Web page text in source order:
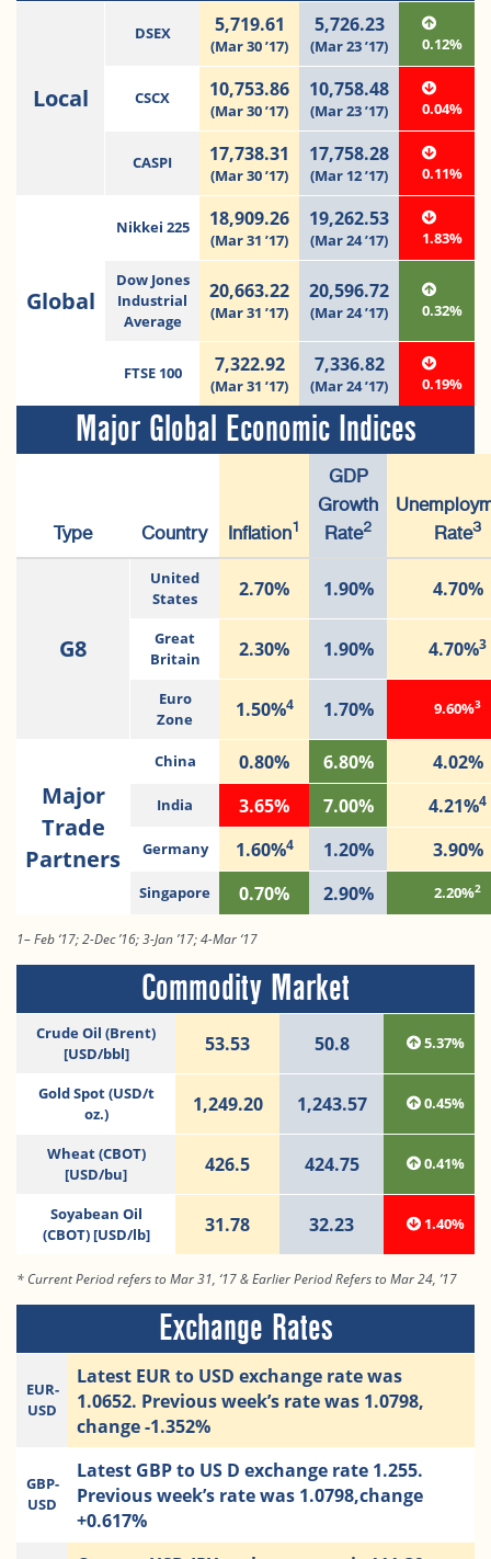
Local
DSEX 5,719.61
(Mar 30 ’17)
5,726.23
(Mar 23 ’17) 0.12%
CSCX 10,753.86
(Mar 30 ’17)
10,758.48
(Mar 23 ’17) 0.04%
CASPI 17,738.31
(Mar 30 ’17)
17,758.28
(Mar 12 ’17) 0.11%
Global
Nikkei 225 18,909.26
(Mar 31 ’17)
19,262.53
(Mar 24 ’17) 1.83%
Dow Jones
Industrial
Average
20,663.22
(Mar 31 ’17)
20,596.72
(Mar 24 ’17) 0.32%
FTSE 100 7,322.92
(Mar 31 ’17)
7,336.82
(Mar 24 ’17) 0.19%
Major Global Economic Indices
Type Country Inflation1
GDP
Growth
Rate2
Rate3
G8
United
States
2.70% 1.90% 4.70%
Great
Britain
2.30% 1.90% 4.70%3
Euro
Zone
1.50%4 1.70% 9.60%3
Major
Trade
Partners
China 0.80% 6.80% 4.02%
India 3.65% 7.00% 4.21%4
Germany 1.60%4 1.20% 3.90%
Singapore 0.70% 2.90% 2.20%2
1– Feb ‘17; 2-Dec ’16; 3-Jan ’17; 4-Mar ‘17
Commodity Market
Crude Oil (Brent)
[USD/bbl]
53.53 50.8 5.37%
Gold Spot (USD/t
oz.)
1,249.20 1,243.57 0.45%
Wheat (CBOT)
[USD/bu]
426.5 424.75 0.41%
Soyabean Oil
(CBOT) [USD/lb]
31.78 32.23 1.40%
* Current Period refers to Mar 31, ‘17 & Earlier Period Refers to Mar 24, ’17
Exchange Rates
EUR-
USD
Latest EUR to USD exchange rate was
1.0652. Previous week’s rate was 1.0798,
change -1.352%
GBP-
USD
Latest GBP to US D exchange rate 1.255.
Previous week’s rate was 1.0798,change
+0.617%